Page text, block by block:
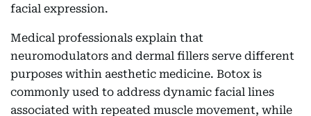
facial expression.
Medical professionals explain that
neuromodulators and dermal fillers serve different
purposes within aesthetic medicine. Botox is
commonly used to address dynamic facial lines
associated with repeated muscle movement, while